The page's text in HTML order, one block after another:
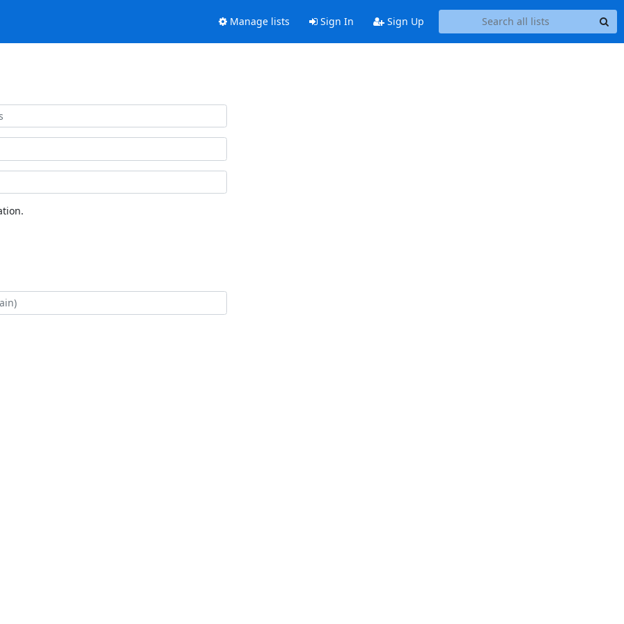
Manage lists Sign In Sign Up